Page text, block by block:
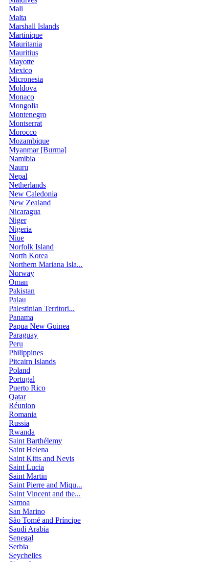
Mali
Malta
Marshall Islands
Martinique
Mauritania
Mauritius
Mayotte
Mexico
Micronesia
Moldova
Monaco
Mongolia
Montenegro
Montserrat
Morocco
Mozambique
Myanmar [Burma]
Namibia
Nauru
Nepal
Netherlands
New Caledonia
New Zealand
Nicaragua
Niger
Nigeria
Niue
Norfolk Island
North Korea
Northern Mariana Isla...
Norway
Oman
Pakistan
Palau
Palestinian Territori...
Panama
Papua New Guinea
Paraguay
Peru
Philippines
Pitcairn Islands
Poland
Portugal
Puerto Rico
Qatar
Réunion
Romania
Russia
Rwanda
Saint Barthélemy
Saint Helena
Saint Kitts and Nevis
Saint Lucia
Saint Martin
Saint Pierre and Miqu...
Saint Vincent and the...
Samoa
San Marino
São Tomé and Príncipe
Saudi Arabia
Senegal
Serbia
Seychelles